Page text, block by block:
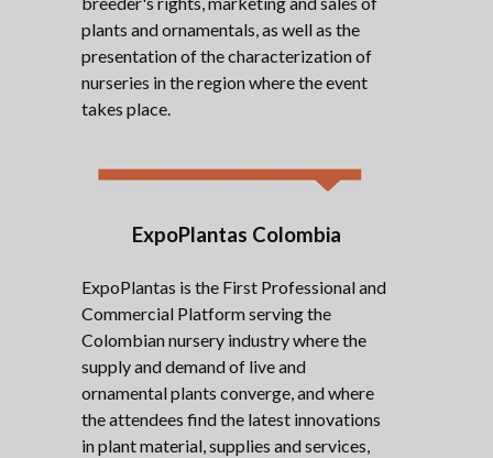
plants and ornamentals, as well as the
presentation of the characterization of
nurseries in the region where the event
takes place.
ExpoPlantas Colombia
ExpoPlantas is the First Professional and
Commercial Platform serving the
Colombian nursery industry where the
supply and demand of live and
ornamental plants converge, and where
the attendees find the latest innovations
in plant material, supplies and services,